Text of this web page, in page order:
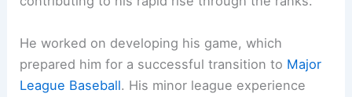
He worked on developing his game, which
prepared him for a successful transition to Major
League Baseball. His minor league experience